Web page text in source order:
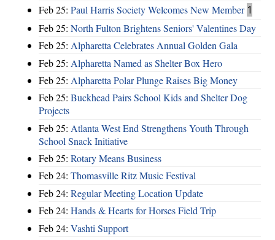
Feb 25: Paul Harris Society Welcomes New Member 1
Feb 25: North Fulton Brightens Seniors' Valentines Day
Feb 25: Alpharetta Celebrates Annual Golden Gala
Feb 25: Alpharetta Named as Shelter Box Hero
Feb 25: Alpharetta Polar Plunge Raises Big Money
Feb 25: Buckhead Pairs School Kids and Shelter Dog
Projects
Feb 25: Atlanta West End Strengthens Youth Through
School Snack Initiative
Feb 25: Rotary Means Business
Feb 24: Thomasville Ritz Music Festival
Feb 24: Regular Meeting Location Update
Feb 24: Hands & Hearts for Horses Field Trip
Feb 24: Vashti Support